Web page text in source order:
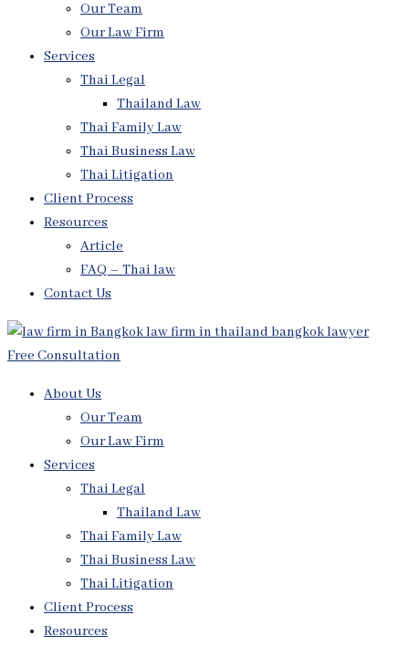
Our Team
Our Law Firm
Services
Thai Legal
Thailand Law
Thai Family Law
Thai Business Law
Thai Litigation
Client Process
Resources
Article
FAQ – Thai law
Contact Us
Free Consultation
About Us
Our Team
Our Law Firm
Services
Thai Legal
Thailand Law
Thai Family Law
Thai Business Law
Thai Litigation
Client Process
Resources